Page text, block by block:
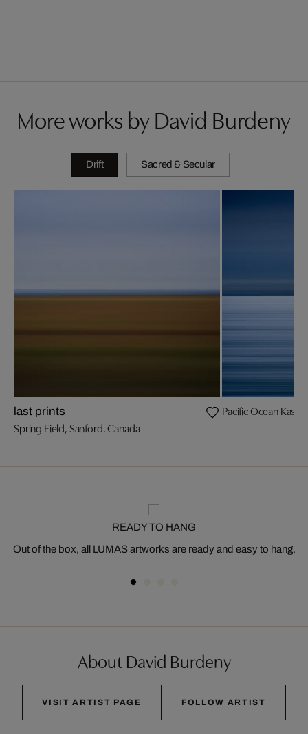
More works by David Burdeny
Drift Sacred & Secular
last prints
Spring Field, Sanford, Canada
Pacific Ocean
READY TO HANG
Out of the box, all LUMAS artworks are ready and easy to hang.
About David Burdeny
VISIT ARTIST PAGE FOLLOW ARTIST